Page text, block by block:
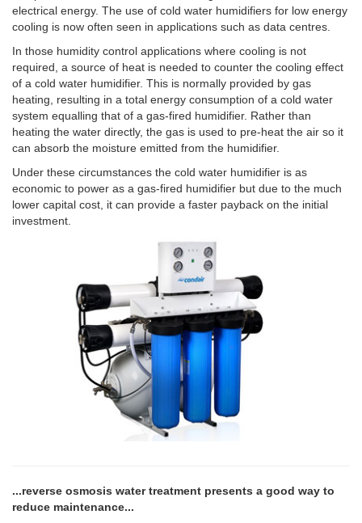
electrical energy. The use of cold water humidifiers for low energy
cooling is now often seen in applications such as data centres.
In those humidity control applications where cooling is not
required, a source of heat is needed to counter the cooling effect
of a cold water humidifier. This is normally provided by gas
heating, resulting in a total energy consumption of a cold water
system equalling that of a gas-fired humidifier. Rather than
heating the water directly, the gas is used to pre-heat the air so it
can absorb the moisture emitted from the humidifier.
Under these circumstances the cold water humidifier is as
economic to power as a gas-fired humidifier but due to the much
lower capital cost, it can provide a faster payback on the initial
investment.
...reverse osmosis water treatment presents a good way to
reduce maintenance...